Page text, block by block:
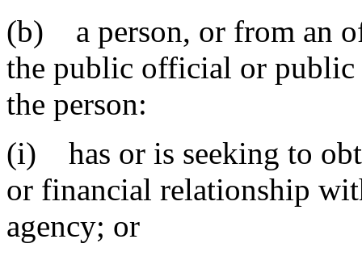
(b) a person, or from an
the public official or public
the person:
(i) has or is seeking to
or financial relationship
agency; or